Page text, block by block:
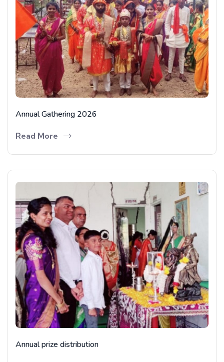
Annual Gathering 2026
Read More
Annual prize distribution